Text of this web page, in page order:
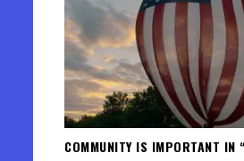
COMMUNITY IS IMPORTANT IN